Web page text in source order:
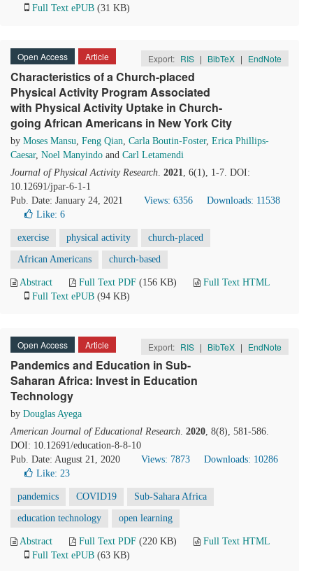
Full Text ePUB (31 KB)
Open Access Article Export: RIS | BibTeX | EndNote
Characteristics of a Church-placed
Physical Activity Program Associated
with Physical Activity Uptake in Church-
going African Americans in New York City
by Moses Mansu, Feng Qian, Carla Boutin-Foster, Erica Phillips-
Caesar, Noel Manyindo and Carl Letamendi
Journal of Physical Activity Research. 2021, 6(1), 1-7. DOI:
10.12691/jpar-6-1-1
Pub. Date: January 24, 2021
Views: 6356
Downloads: 11538
Like: 6
exercise physical activity church-placed
African Americans church-based
Abstract Full Text PDF (156 KB)
Full Text HTML
Full Text ePUB (94 KB)
Open Access Article Export: RIS | BibTeX | EndNote
Pandemics and Education in Sub-
Saharan Africa: Invest in Education
Technology
by Douglas Ayega
American Journal of Educational Research. 2020, 8(8), 581-586.
DOI: 10.12691/education-8-8-10
Pub. Date: August 21, 2020
Views: 7873
Downloads: 10286
Like: 23
pandemics COVID19 Sub-Sahara Africa
education technology open learning
Abstract Full Text PDF (220 KB)
Full Text HTML
Full Text ePUB (63 KB)